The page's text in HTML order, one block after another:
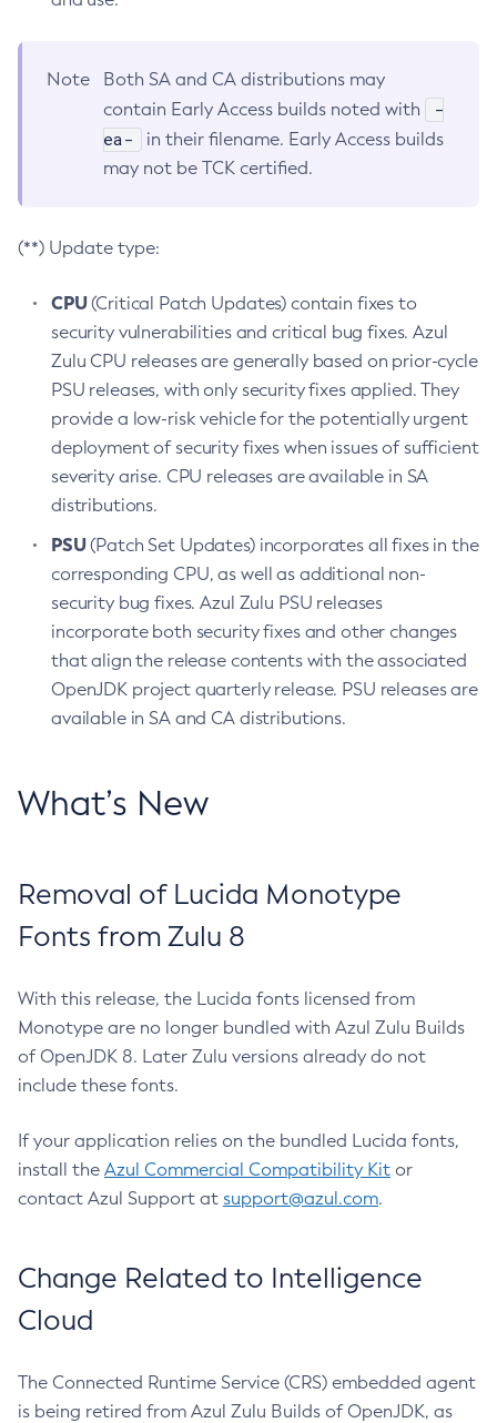
Note
Both SA and CA distributions may
contain Early Access builds noted with
-
ea-
in their filename. Early Access builds
may not be TCK certified.
(**) Update type:
CPU(Critical Patch Updates) contain fixes to
security vulnerabilities and critical bug fixes. Azul
Zulu CPU releases are generally based on prior-cycle
PSU releases, with only security fixes applied. They
provide a low-risk vehicle for the potentially urgent
deployment of security fixes when issues of sufficient
severity arise. CPU releases are available in SA
distributions.
PSU(Patch Set Updates) incorporates all fixes in the
corresponding CPU, as well as additional non-
security bug fixes. Azul Zulu PSU releases
incorporate both security fixes and other changes
that align the release contents with the associated
OpenJDK project quarterly release. PSU releases are
available in SA and CA distributions.
What’s New
Removal of Lucida Monotype
Fonts from Zulu 8
With this release, the Lucida fonts licensed from
Monotype are no longer bundled with Azul Zulu Builds
of OpenJDK 8. Later Zulu versions already do not
include these fonts.
If your application relies on the bundled Lucida fonts,
install the Azul Commercial Compatibility Kit or
contact Azul Support at support@azul.com.
Change Related to Intelligence
Cloud
The Connected Runtime Service (CRS) embedded agent
is being retired from Azul Zulu Builds of OpenJDK, as